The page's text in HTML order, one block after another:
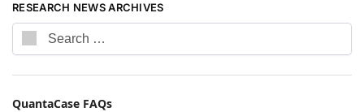
RESEARCH NEWS ARCHIVES
QuantaCase FAQs